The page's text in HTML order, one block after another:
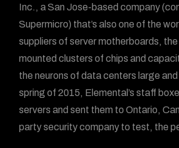
Inc., a San Jose-based company
Supermicro) that’s also one of the
suppliers of server motherboards,
mounted clusters of chips and
the neurons of data centers large
spring of 2015, Elemental’s staff
servers and sent them to Ontario,
party security company to test, the